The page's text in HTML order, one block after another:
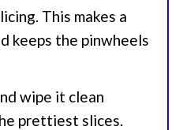
This makes a
keeps the pinwheels
wipe it clean
prettiest slices.